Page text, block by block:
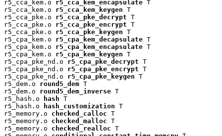
r5_cca_kem.o r5_cca_kem_encapsulate T
r5_cca_kem.o r5_cca_kem_keygen T
r5_cca_pke.o r5_cca_pke_decrypt T
r5_cca_pke.o r5_cca_pke_encrypt T
r5_cca_pke.o r5_cca_pke_keygen T
r5_cpa_kem.o r5_cpa_kem_decapsulate T
r5_cpa_kem.o r5_cpa_kem_encapsulate T
r5_cpa_kem.o r5_cpa_kem_keygen T
r5_cpa_pke_nd.o r5_cpa_pke_decrypt T
r5_cpa_pke_nd.o r5_cpa_pke_encrypt T
r5_cpa_pke_nd.o r5_cpa_pke_keygen T
r5_dem.o round5_dem T
r5_dem.o round5_dem_inverse T
r5_hash.o
hash T
r5_hash.o
hash_customization T
r5_memory.o checked_calloc T
r5_memory.o checked_malloc T
r5_memory.o checked_realloc T